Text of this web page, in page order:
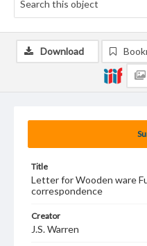
Title
Letter for Wooden ware
correspondence
Creator
J.S. Warren
Download